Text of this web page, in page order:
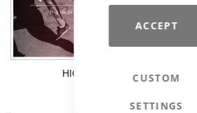
ACCEPT
CUSTOM
SETTINGS
HIGHER